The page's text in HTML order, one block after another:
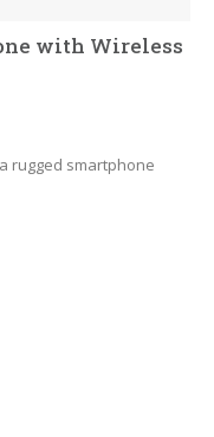
with Wireless
rugged smartphone